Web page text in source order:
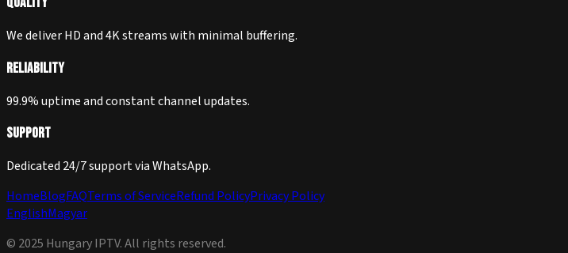
We deliver HD and 4K streams with minimal buffering.
Reliability
99.9% uptime and constant channel updates.
Support
Dedicated 24/7 support via WhatsApp.
HomeBlogFAQTerms of ServiceRefund PolicyPrivacy Policy
EnglishMagyar
© 2025 Hungary IPTV. All rights reserved.